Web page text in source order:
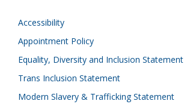
Accessibility
Appointment Policy
Equality, Diversity and Inclusion Statement
Trans Inclusion Statement
Modern Slavery & Trafficking Statement